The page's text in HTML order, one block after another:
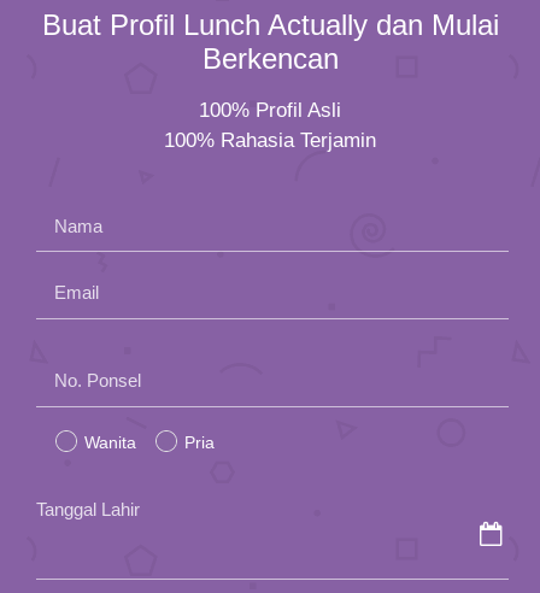
Buat Profil Lunch Actually dan Mulai
Berkencan
100% Profil Asli
100% Rahasia Terjamin
Nama
Email
leave
this
No. Ponsel
Wanita Pria
Tanggal Lahir